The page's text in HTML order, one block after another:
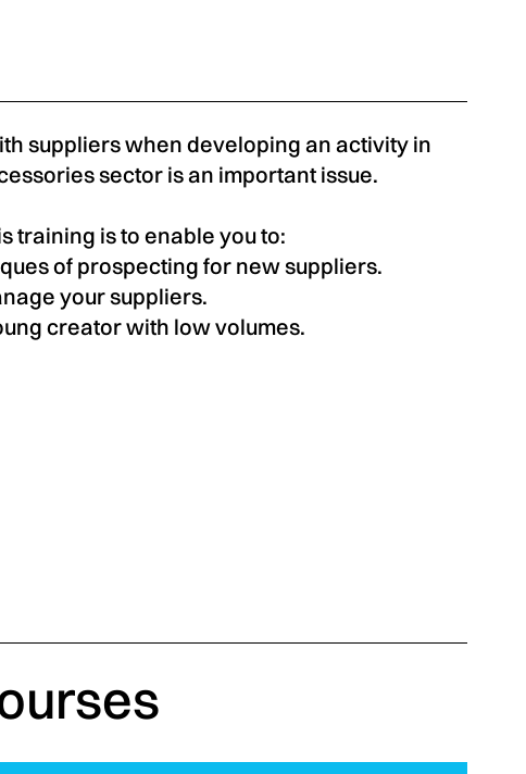
suppliers when developing an activity in
sector is an important issue.
training is to enable you to:
of prospecting for new suppliers.
your suppliers.
creator with low volumes.